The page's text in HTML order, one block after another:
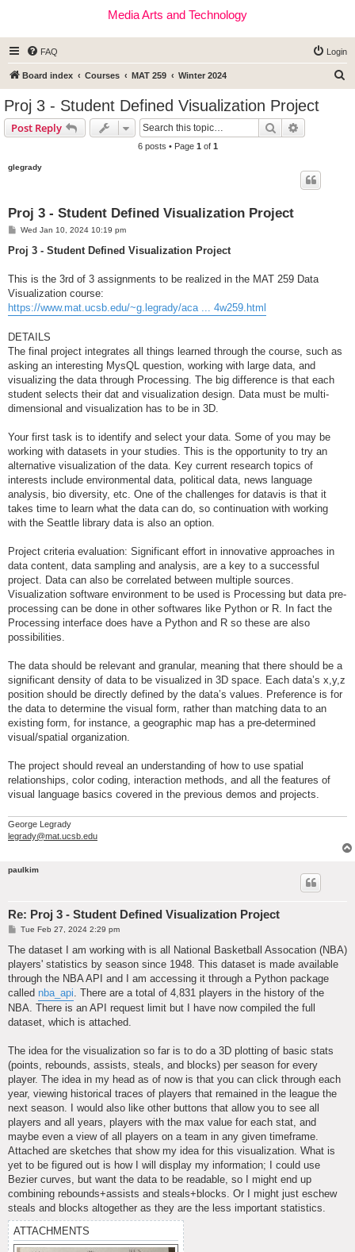
Media Arts and Technology
FAQ Login
Board index Courses MAT 259 Winter 2024
Proj 3 - Student Defined Visualization Project
Post Reply Search
6 posts • Page 1 of 1
glegrady
Proj 3 - Student Defined Visualization Project
P
s
Wed Jan 10, 2024 10:19 pm
Proj 3 - Student Defined Visualization Project
This is the 3rd of 3 assignments to be realized in the MAT 259 Data
Visualization course:
https://www.mat.ucsb.edu/~g.legrady/aca ... 4w259.html
DETAILS
The final project integrates all things learned through the course, such as
asking an interesting MysQL question, working with large data, and
visualizing the data through Processing. The big difference is that each
student selects their dat and visualization design. Data must be multi-
dimensional and visualization has to be in 3D.
Your first task is to identify and select your data. Some of you may be
working with datasets in your studies. This is the opportunity to try an
alternative visualization of the data. Key current research topics of
interests include environmental data, political data, news language
analysis, bio diversity, etc. One of the challenges for datavis is that it
takes time to learn what the data can do, so continuation with working
with the Seattle library data is also an option.
Project criteria evaluation: Significant effort in innovative approaches in
data content, data sampling and analysis, are a key to a successful
project. Data can also be correlated between multiple sources.
Visualization software environment to be used is Processing but data pre-
processing can be done in other softwares like Python or R. In fact the
Processing interface does have a Python and R so these are also
possibilities.
The data should be relevant and granular, meaning that there should be a
significant density of data to be visualized in 3D space. Each data’s x,y,z
position should be directly defined by the data’s values. Preference is for
the data to determine the visual form, rather than matching data to an
existing form, for instance, a geographic map has a pre-determined
visual/spatial organization.
The project should reveal an understanding of how to use spatial
relationships, color coding, interaction methods, and all the features of
visual language basics covered in the previous demos and projects.
George Legrady
legrady@mat.ucsb.edu
paulkim
Re: Proj 3 - Student Defined Visualization Project
P
s
Tue Feb 27, 2024 2:29 pm
The dataset I am working with is all National Basketball Assocation (NBA)
players' statistics by season since 1948. This dataset is made available
through the NBA API and I am accessing it through a Python package
called nba_api. There are a total of 4,831 players in the history of the
NBA. There is an API request limit but I have now compiled the full
dataset, which is attached.
The idea for the visualization so far is to do a 3D plotting of basic stats
(points, rebounds, assists, steals, and blocks) per season for every
player. The idea in my head as of now is that you can click through each
year, viewing historical traces of players that remained in the league the
next season. I would also like other buttons that allow you to see all
players and all years, players with the max value for each stat, and
maybe even a view of all players on a team in any given timeframe.
Attached are sketches that show my idea for this visualization. What is
yet to be figured out is how I will display my information; I could use
Bezier curves, but want the data to be readable, so I might end up
combining rebounds+assists and steals+blocks. Or I might just eschew
steals and blocks altogether as they are the less important statistics.
ATTACHMENTS